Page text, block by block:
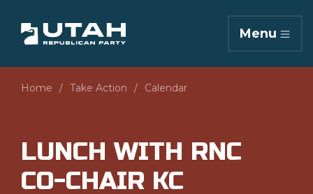
Menu
Home Take Action Calendar
LUNCH WITH RNC
CO-CHAIR KC